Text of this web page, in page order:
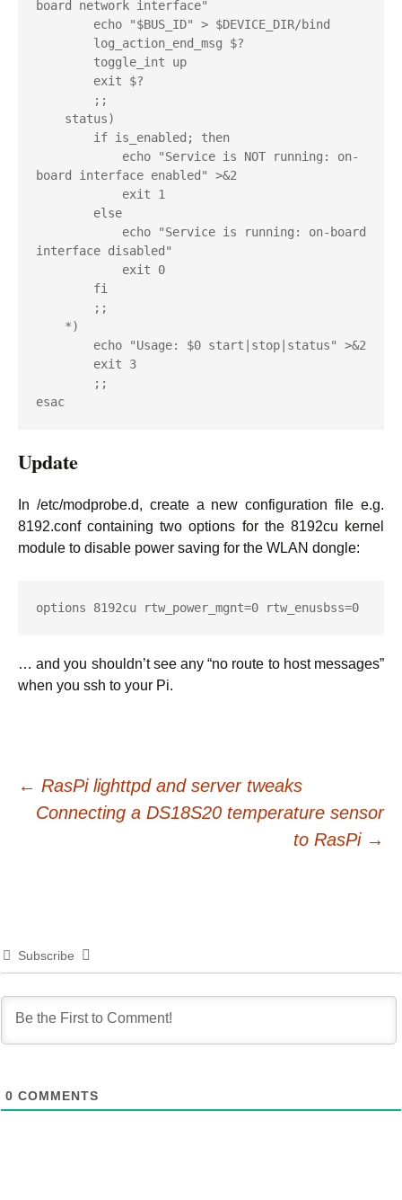
board network interface"
echo "$BUS_ID" > $DEVICE_DIR/bind
log_action_end_msg $?
toggle_int up
exit $?
;;
status)
if is_enabled; then
echo "Service is NOT running: on-
board interface enabled" >&2
exit 1
else
echo "Service is running: on-board
interface disabled"
exit 0
fi
;;
*)
echo "Usage: $0 start|stop|status" >&2
exit 3
;;
esac
Update
In /etc/modprobe.d, create a new configuration file e.g.
8192.conf containing two options for the 8192cu kernel
module to disable power saving for the WLAN dongle:
options 8192cu rtw_power_mgnt=0 rtw_enusbss=0
… and you shouldn’t see any “no route to host messages”
when you ssh to your Pi.
Post
← RasPi lighttpd and server tweaks
Connecting a DS18S20 temperature sensor
to RasPi →
Subscribe
0 COMMENTS